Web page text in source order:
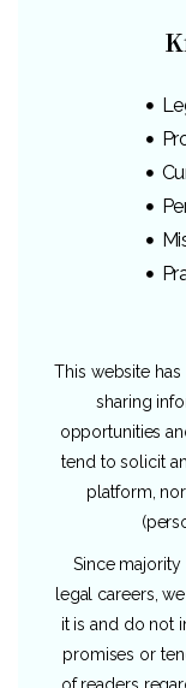
This website
sharing
opportunities
tend to solicit
platform,
Since
legal careers,
it is and do not
promises or